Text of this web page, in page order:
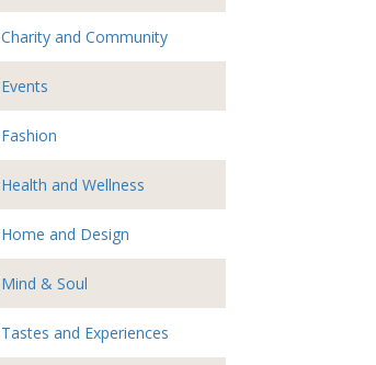
Charity and Community
Events
Fashion
Health and Wellness
Home and Design
Mind & Soul
Tastes and Experiences